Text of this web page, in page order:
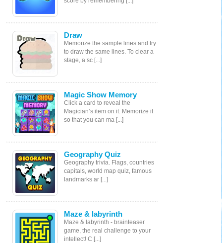
Draw
Memorize the sample lines and try
to draw the same lines. To clear a
stage, a sc [...]
Magic Show Memory
Click a card to reveal the
Magician’s item on it. Memorize it
so that you can ma [...]
Geography Quiz
Geography trivia. Flags, countries
capitals, world map quiz, famous
landmarks ar [...]
Maze & labyrinth
Maze & labyrinth - brainteaser
game, the real challenge to your
intellect! С [...]